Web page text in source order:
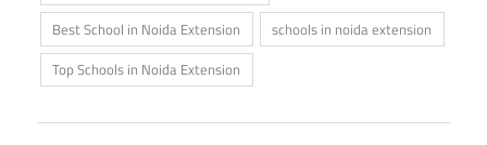
Best School in Noida Extension
schools in noida extension
Top Schools in Noida Extension